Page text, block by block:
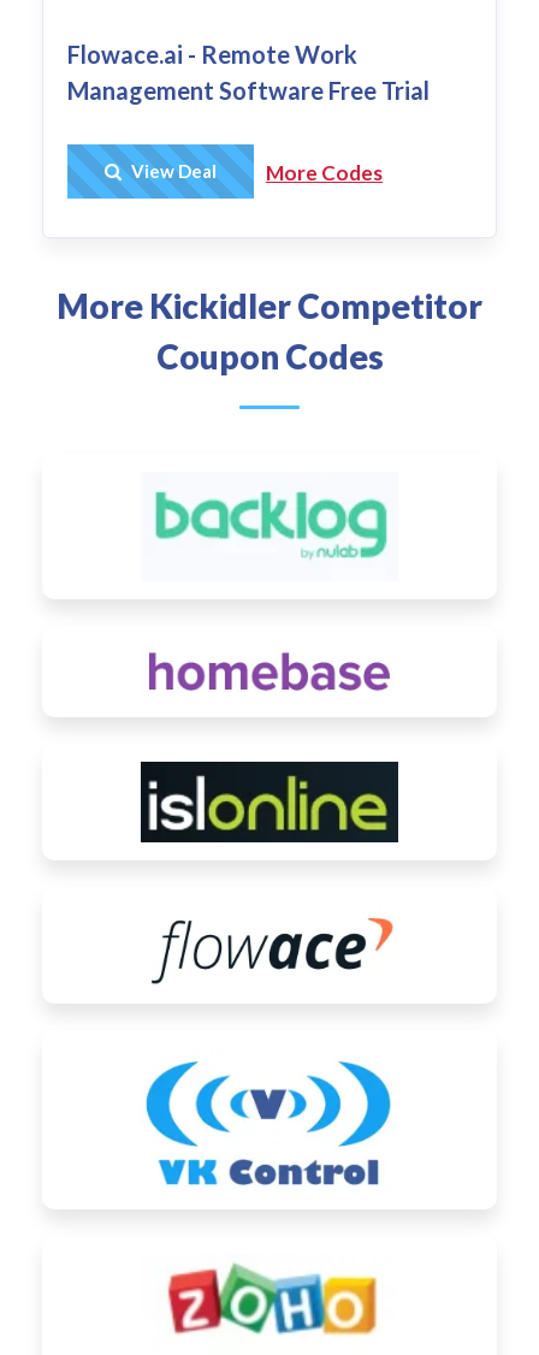
Flowace.ai - Remote Work
Management Software Free Trial
Get Deal
View Deal More Codes
More Kickidler Competitor
Coupon Codes